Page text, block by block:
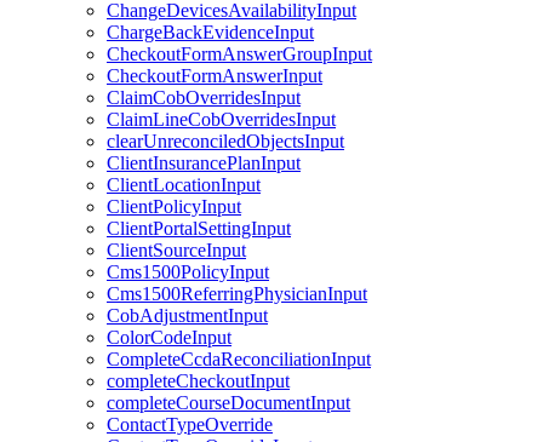
ChangeDevicesAvailabilityInput
ChargeBackEvidenceInput
CheckoutFormAnswerGroupInput
CheckoutFormAnswerInput
ClaimCobOverridesInput
ClaimLineCobOverridesInput
clearUnreconciledObjectsInput
ClientInsurancePlanInput
ClientLocationInput
ClientPolicyInput
ClientPortalSettingInput
ClientSourceInput
Cms1500PolicyInput
Cms1500ReferringPhysicianInput
CobAdjustmentInput
ColorCodeInput
CompleteCcdaReconciliationInput
completeCheckoutInput
completeCourseDocumentInput
ContactTypeOverride